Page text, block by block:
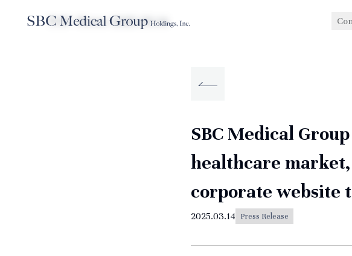
Company
Service
Sustainability
TOP News 2025.03.14
SBC Medical
healthcare
corporate website
2025.03.14 Press Release